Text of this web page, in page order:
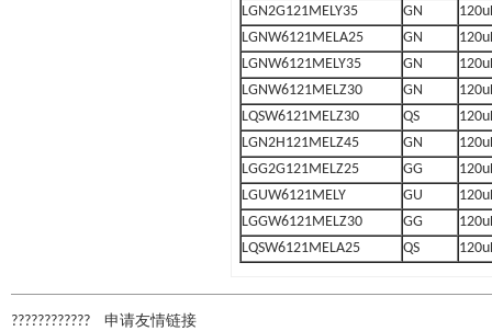
LGN2G121MELY35
GN
LGNW6121MELA25
GN
LGNW6121MELY35
GN
LGNW6121MELZ30
GN
LQSW6121MELZ30
QS
LGN2H121MELZ45
GN
LGG2G121MELZ25
GG
LGUW6121MELY
GU
LGGW6121MELZ30
GG
LQSW6121MELA25
QS
???????????? 申请友情链接